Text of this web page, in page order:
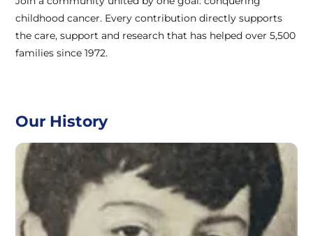
childhood cancer. Every contribution directly supports
the care, support and research that has helped over 5,500
families since 1972.
Our History